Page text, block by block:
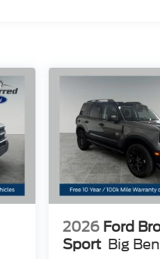
2026 Ford
Sport Big